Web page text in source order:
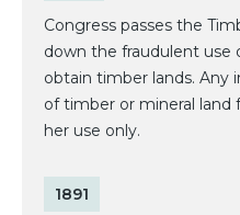
Congress passes the
down the fraudulent
obtain timber lands. Any
of timber or mineral land
her use only.
1891